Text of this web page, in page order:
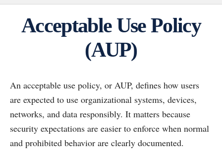
Acceptable Use Policy
(AUP)
An acceptable use policy, or AUP, defines how users
are expected to use organizational systems, devices,
networks, and data responsibly. It matters because
security expectations are easier to enforce when normal
and prohibited behavior are clearly documented.